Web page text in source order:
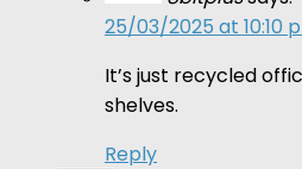
25/03/2025 at 10:10
It’s just recycled
shelves.
Reply